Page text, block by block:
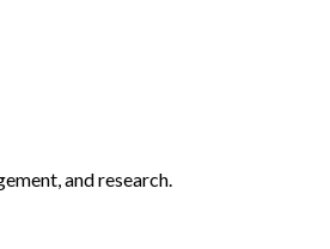
and research.